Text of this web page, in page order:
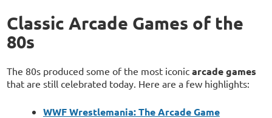
Classic Arcade Games of the
80s
The 80s produced some of the most iconicarcade games
that are still celebrated today. Here are a few highlights:
WWF Wrestlemania: The Arcade Game